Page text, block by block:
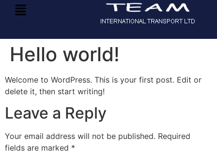
Hello world!
Welcome to WordPress. This is your first post. Edit or
delete it, then start writing!
Leave a Reply
Your email address will not be published. Required
fields are marked *